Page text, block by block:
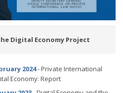
Digital Economy Project
2024- Private International
Economy: Report